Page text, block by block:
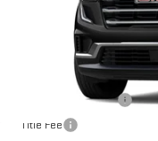
Courtesy Transportation Unit
Documentation Fee
Title Fee